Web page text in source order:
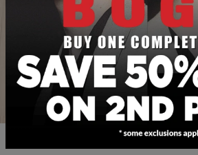
FRAMES &
CONTACT LENS EXAMS